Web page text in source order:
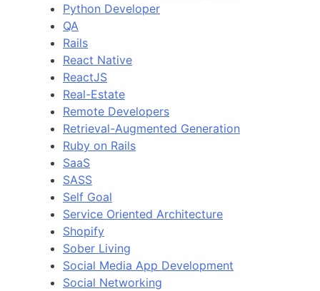
Python Developer
QA
Rails
React Native
ReactJS
Real-Estate
Remote Developers
Retrieval-Augmented Generation
Ruby on Rails
SaaS
SASS
Self Goal
Service Oriented Architecture
Shopify
Sober Living
Social Media App Development
Social Networking